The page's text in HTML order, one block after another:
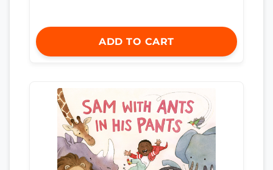
ADD TO CART